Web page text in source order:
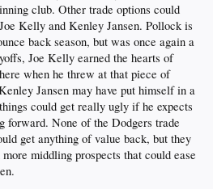
club. Other trade options could
Kelly and Kenley Jansen. Pollock is
back season, but was once again a
Joe Kelly earned the hearts of
when he threw at that piece of
Jansen may have put himself in a
could get really ugly if he expects
forward. None of the Dodgers trade
get anything of value back, but they
middling prospects that could ease